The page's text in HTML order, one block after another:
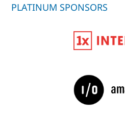
PLATINUM SPONSORS